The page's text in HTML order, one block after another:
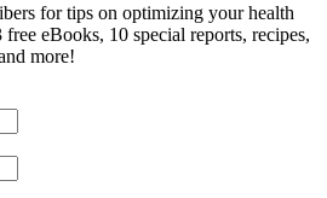
for tips on optimizing your health
eBooks, 10 special reports, recipes,
more!